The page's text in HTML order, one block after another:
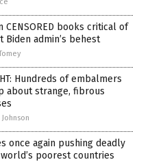
CENSORED books critical of
Biden admin’s behest
Hundreds of embalmers
about strange, fibrous
Johnson
once again pushing deadly
poorest countries